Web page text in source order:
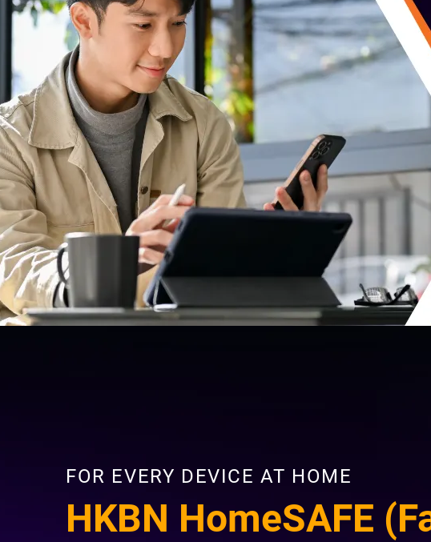
FOR EVERY DEVICE AT HOME
HKBN HomeSAFE